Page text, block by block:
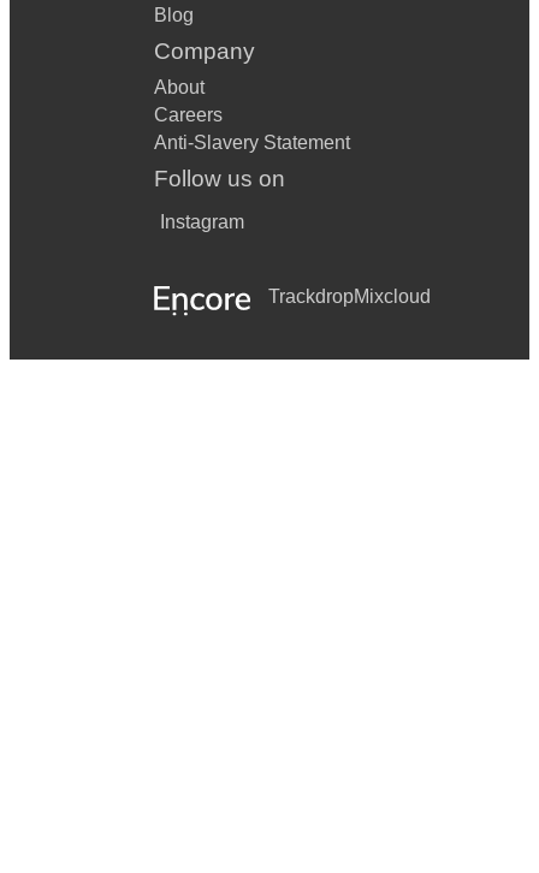
Blog
Company
About
Careers
Anti-Slavery Statement
Follow us on
Instagram
TrackdropMixcloud